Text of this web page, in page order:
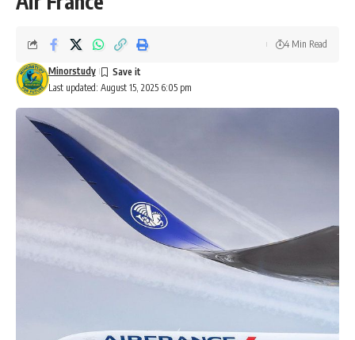
Last updated: August 15, 2025 6:05 pm
Minorstudy
4 Min Read